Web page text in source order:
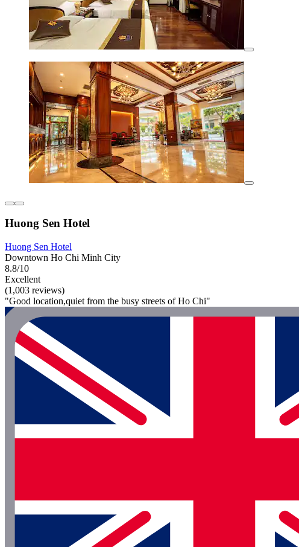
Huong Sen Hotel
Huong Sen Hotel
Downtown Ho Chi Minh City
8.8/10
Excellent
(1,003 reviews)
"Good location,quiet from the busy streets of Ho Chi"